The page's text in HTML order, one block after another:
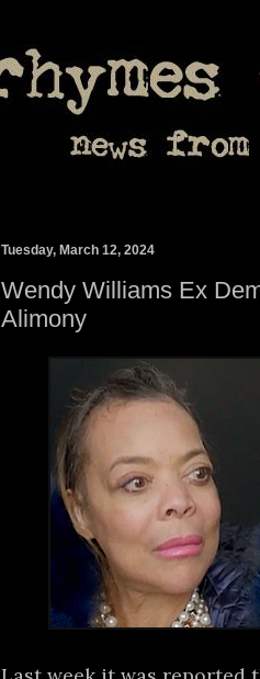
Tuesday, March 12, 2024
Wendy Williams Ex
Alimony